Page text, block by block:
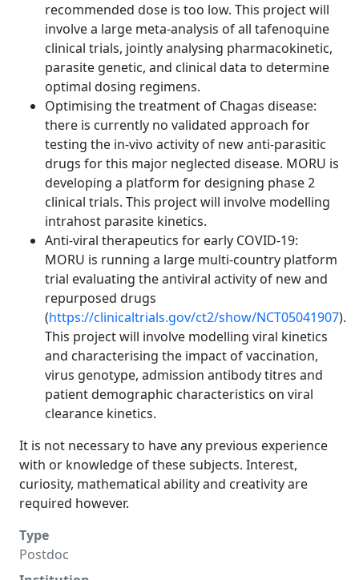
recommended dose is too low. This project will
involve a large meta-analysis of all tafenoquine
clinical trials, jointly analysing pharmacokinetic,
parasite genetic, and clinical data to determine
optimal dosing regimens.
Optimising the treatment of Chagas disease:
there is currently no validated approach for
testing the in-vivo activity of new anti-parasitic
drugs for this major neglected disease. MORU is
developing a platform for designing phase 2
clinical trials. This project will involve modelling
intrahost parasite kinetics.
Anti-viral therapeutics for early COVID-19:
MORU is running a large multi-country platform
trial evaluating the antiviral activity of new and
repurposed drugs
(https://clinicaltrials.gov/ct2/show/NCT05041907).
This project will involve modelling viral kinetics
and characterising the impact of vaccination,
virus genotype, admission antibody titres and
patient demographic characteristics on viral
clearance kinetics.
It is not necessary to have any previous experience
with or knowledge of these subjects. Interest,
curiosity, mathematical ability and creativity are
required however.
Type
Postdoc